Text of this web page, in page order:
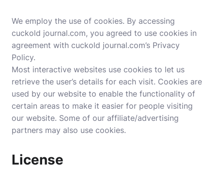
We employ the use of cookies. By accessing
cuckold journal.com, you agreed to use cookies in
agreement with cuckold journal.com’s Privacy
Policy.
Most interactive websites use cookies to let us
retrieve the user’s details for each visit. Cookies are
used by our website to enable the functionality of
certain areas to make it easier for people visiting
our website. Some of our affiliate/advertising
partners may also use cookies.
License